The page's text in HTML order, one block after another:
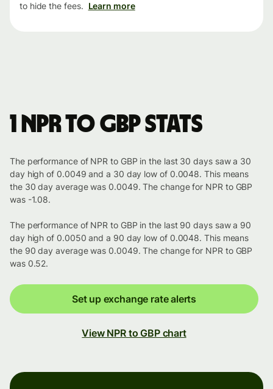
to hide the fees. Learn more
1 NPR to GBP stats
The performance of NPR to GBP in the last 30 days saw a 30
day high of 0.0049 and a 30 day low of 0.0048. This means
the 30 day average was 0.0049. The change for NPR to GBP
was -1.08.
The performance of NPR to GBP in the last 90 days saw a 90
day high of 0.0050 and a 90 day low of 0.0048. This means
the 90 day average was 0.0049. The change for NPR to GBP
was 0.52.
Set up exchange rate alerts
View NPR to GBP chart